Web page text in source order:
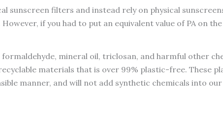
50ML
sunscreen filters and instead rely on physical
if you had to put an equivalent value of PA on
mineral oil, triclosan, and harmful other
materials that is over 99% plastic-free. These
manner, and will not add synthetic chemicals into